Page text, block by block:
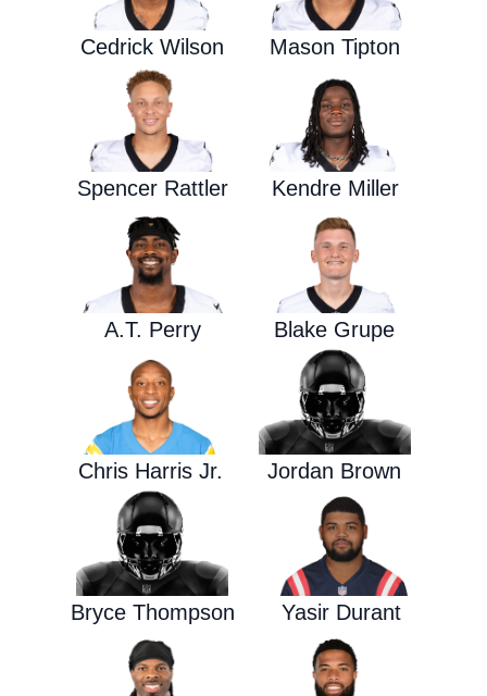
Cedrick Wilson Mason Tipton
Spencer Rattler Kendre Miller
A.T. Perry Blake Grupe
Chris Harris Jr. Jordan Brown
Bryce Thompson Yasir Durant